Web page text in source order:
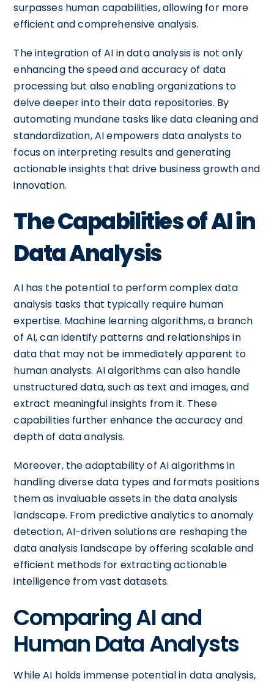
surpasses human capabilities, allowing for more
efficient and comprehensive analysis.
The integration of AI in data analysis is not only
enhancing the speed and accuracy of data
processing but also enabling organizations to
delve deeper into their data repositories. By
automating mundane tasks like data cleaning and
standardization, AI empowers data analysts to
focus on interpreting results and generating
actionable insights that drive business growth and
innovation.
The Capabilities of AI in
Data Analysis
AI has the potential to perform complex data
analysis tasks that typically require human
expertise. Machine learning algorithms, a branch
of AI, can identify patterns and relationships in
data that may not be immediately apparent to
human analysts. AI algorithms can also handle
unstructured data, such as text and images, and
extract meaningful insights from it. These
capabilities further enhance the accuracy and
depth of data analysis.
Moreover, the adaptability of AI algorithms in
handling diverse data types and formats positions
them as invaluable assets in the data analysis
landscape. From predictive analytics to anomaly
detection, AI-driven solutions are reshaping the
data analysis landscape by offering scalable and
efficient methods for extracting actionable
intelligence from vast datasets.
Comparing AI and
Human Data Analysts
While AI holds immense potential in data analysis,